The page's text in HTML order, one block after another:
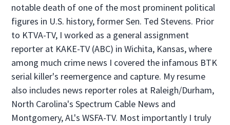
notable death of one of the most prominent political
figures in U.S. history, former Sen. Ted Stevens. Prior
to KTVA-TV, I worked as a general assignment
reporter at KAKE-TV (ABC) in Wichita, Kansas, where
among much crime news I covered the infamous BTK
serial killer's reemergence and capture. My resume
also includes news reporter roles at Raleigh/Durham,
North Carolina's Spectrum Cable News and
Montgomery, AL's WSFA-TV. Most importantly I truly